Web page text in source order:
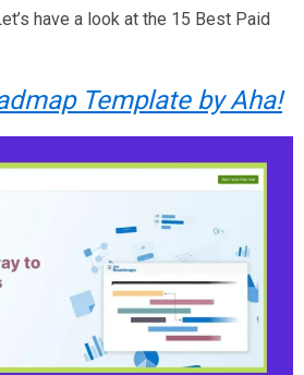
have a look at the 15 Best Paid
Template by Aha!